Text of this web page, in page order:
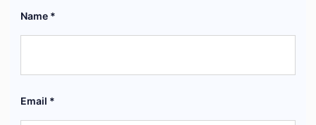
Name *
Email *